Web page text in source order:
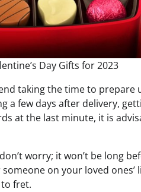
Day Gifts for 2023
taking the time to
a few days after delivery,
at the last minute, it is
worry; it won’t be long
on your loved ones’
fret.